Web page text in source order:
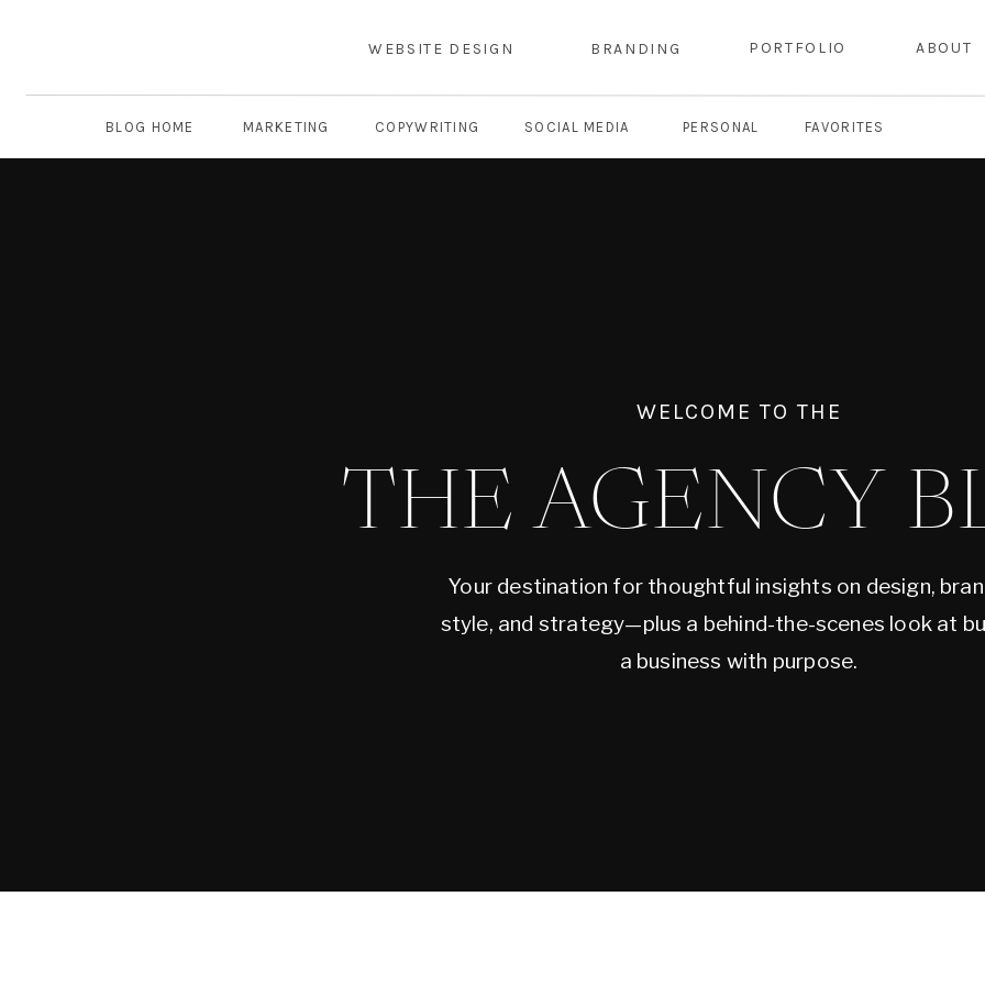
BRANDING PORTFOLIO
WEBSITE DESIGN ABOUT
BLOG HOME MARKETING COPYWRITING SOCIAL MEDIA PERSONAL FAVORITES
WELCOME TO THE
THE AGENCY
Your destination for thoughtful insights on design,
style, and strategy—plus a behind-the-scenes look at
a business with purpose.